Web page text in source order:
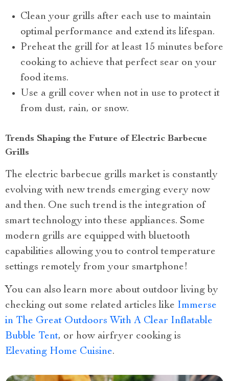
Clean your grills after each use to maintain
optimal performance and extend its lifespan.
Preheat the grill for at least 15 minutes before
cooking to achieve that perfect sear on your
food items.
Use a grill cover when not in use to protect it
from dust, rain, or snow.
Trends Shaping the Future of Electric Barbecue
Grills
The electric barbecue grills market is constantly
evolving with new trends emerging every now
and then. One such trend is the integration of
smart technology into these appliances. Some
modern grills are equipped with bluetooth
capabilities allowing you to control temperature
settings remotely from your smartphone!
You can also learn more about outdoor living by
checking out some related articles like Immerse
in The Great Outdoors With A Clear Inflatable
Bubble Tent, or how airfryer cooking is
Elevating Home Cuisine.